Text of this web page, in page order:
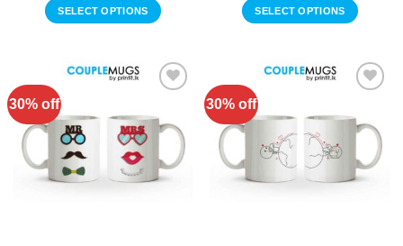
SELECT OPTIONS
has
The
options
may
be
SELECT OPTIONS
has
options
may
be
30% off
Wishlist
30% off
Wishlist